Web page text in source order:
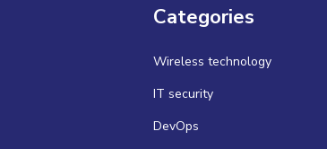
Categories
Wireless technology
IT security
DevOps